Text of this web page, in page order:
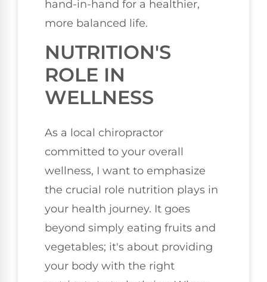
hand-in-hand for a healthier,
more balanced life.
NUTRITION'S
ROLE IN
WELLNESS
As a local chiropractor
committed to your overall
wellness, I want to emphasize
the crucial role nutrition plays in
your health journey. It goes
beyond simply eating fruits and
vegetables; it's about providing
your body with the right